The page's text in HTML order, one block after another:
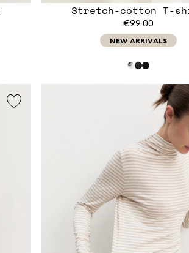
Stretch-cotton T-
€99.00
NEW ARRIVALS